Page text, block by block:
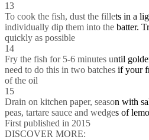
13
To cook the fish, dust the fillets in a
individually dip them into the batter.
quickly as possible
14
Fry the fish for 5-6 minutes until
need to do this in two batches if your
of the oil
15
Drain on kitchen paper, season with
peas, tartare sauce and wedges of
First published in 2015
DISCOVER MORE: